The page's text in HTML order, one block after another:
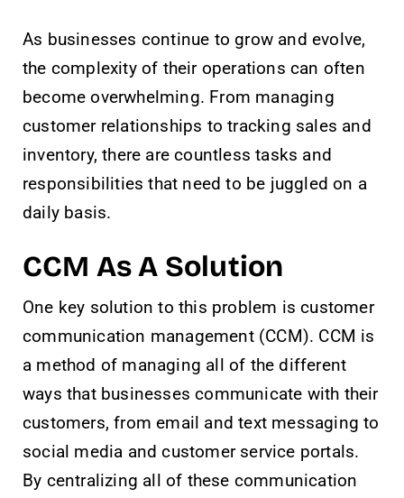
As businesses continue to grow and evolve,
the complexity of their operations can often
become overwhelming. From managing
customer relationships to tracking sales and
inventory, there are countless tasks and
responsibilities that need to be juggled on a
daily basis.
CCM As A Solution
One key solution to this problem is customer
communication management (CCM). CCM is
a method of managing all of the different
ways that businesses communicate with their
customers, from email and text messaging to
social media and customer service portals.
By centralizing all of these communication